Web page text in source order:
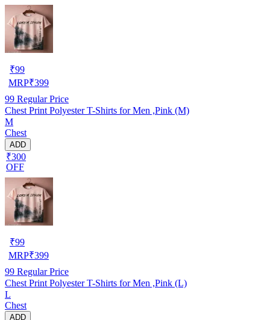
₹99
MRP₹399
99 Regular Price
Chest Print Polyester T-Shirts for Men ,Pink (M)
M
Chest
ADD
₹300
OFF
₹99
MRP₹399
99 Regular Price
Chest Print Polyester T-Shirts for Men ,Pink (L)
L
Chest
ADD